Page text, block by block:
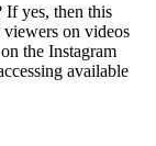
If yes, then this
viewers on videos
the Instagram
available